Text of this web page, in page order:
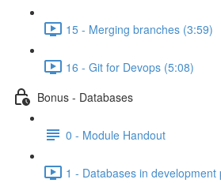
15 - Merging branches (3:59)
16 - Git for Devops (5:08)
Bonus - Databases
0 - Module Handout
1 - Databases in development